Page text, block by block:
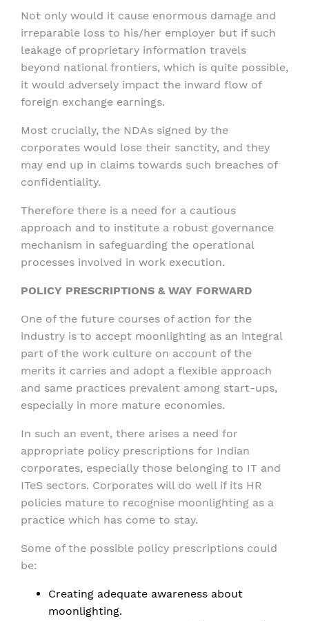
Not only would it cause enormous damage and
irreparable loss to his/her employer but if such
leakage of proprietary information travels
beyond national frontiers, which is quite possible,
it would adversely impact the inward flow of
foreign exchange earnings.
Most crucially, the NDAs signed by the
corporates would lose their sanctity, and they
may end up in claims towards such breaches of
confidentiality.
Therefore there is a need for a cautious
approach and to institute a robust governance
mechanism in safeguarding the operational
processes involved in work execution.
POLICY PRESCRIPTIONS & WAY FORWARD
One of the future courses of action for the
industry is to accept moonlighting as an integral
part of the work culture on account of the
merits it carries and adopt a flexible approach
and same practices prevalent among start-ups,
especially in more mature economies.
In such an event, there arises a need for
appropriate policy prescriptions for Indian
corporates, especially those belonging to IT and
ITeS sectors. Corporates will do well if its HR
policies mature to recognise moonlighting as a
practice which has come to stay.
Some of the possible policy prescriptions could
be:
Creating adequate awareness about
moonlighting.